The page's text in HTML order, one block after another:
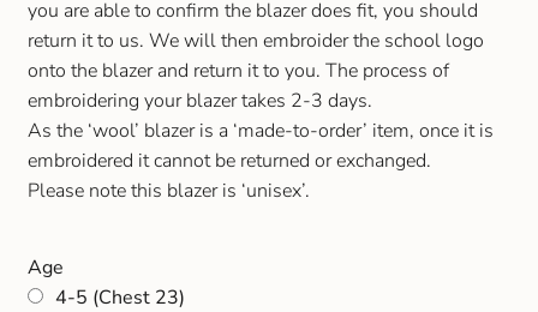
Handbags & Purses
Gents Wallets & Accessories
Gift and Club Cards
you are able to confirm the blazer does fit, you should
return it to us. We will then embroider the school logo
onto the blazer and return it to you. The process of
embroidering your blazer takes 2-3 days.
As the ‘wool’ blazer is a ‘made-to-order’ item, once it is
embroidered it cannot be returned or exchanged.
Please note this blazer is ‘unisex’.
Age
4-5 (Chest 23)